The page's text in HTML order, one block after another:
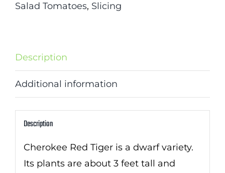
Salad Tomatoes, Slicing
Description
Additional information
Description
Cherokee Red Tiger is a dwarf variety.
Its plants are about 3 feet tall and